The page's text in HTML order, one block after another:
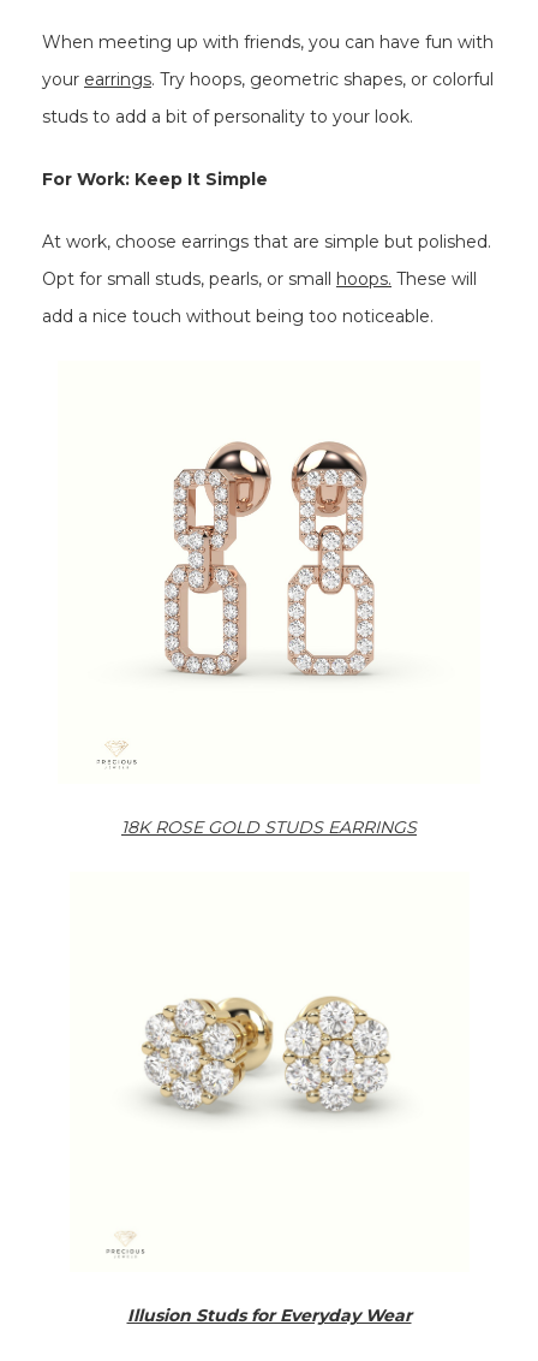
When meeting up with friends, you can have fun with
your earrings. Try hoops, geometric shapes, or colorful
studs to add a bit of personality to your look.
For Work: Keep It Simple
At work, choose earrings that are simple but polished.
Opt for small studs, pearls, or small
hoops. These will
add a nice touch without being too noticeable.
18K ROSE GOLD STUDS EARRINGS
Illusion Studs for Everyday Wear